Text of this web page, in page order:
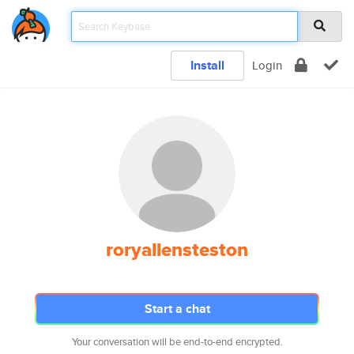
Install Login
roryallensteston
Start a chat
Your conversation will be end-to-end encrypted.